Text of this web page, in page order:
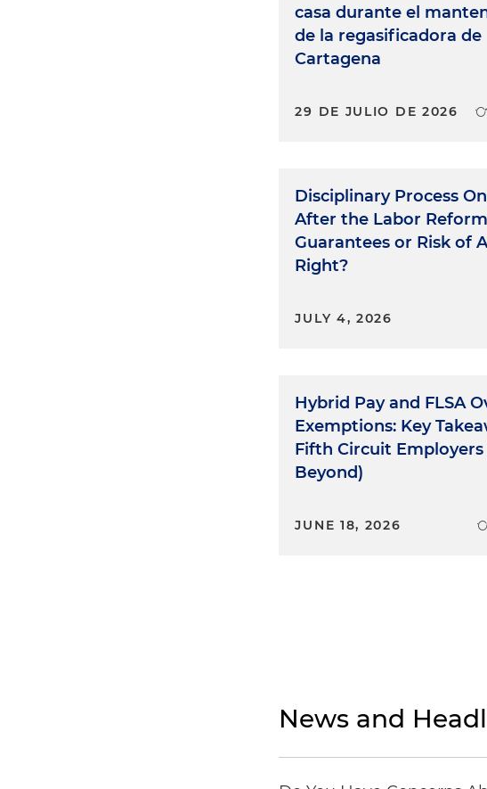
casa durante el
de la regasificadora de
Cartagena
29 DE JULIO DE 2026
Disciplinary Process
After the Labor
Guarantees or Risk of
Right?
JULY 4, 2026
Hybrid Pay and FLSA
Exemptions: Key
Fifth Circuit Employers
Beyond)
JUNE 18, 2026
News and